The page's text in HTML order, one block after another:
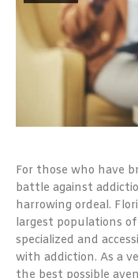
For those who have
battle against
harrowing ordeal.
largest populations
specialized and
with addiction. As a